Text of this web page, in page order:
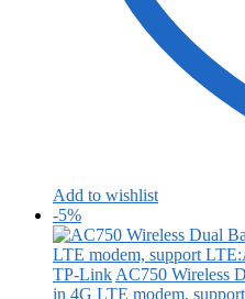
Add to wishlist
-5%
TP-Link AC750 Wireless
in 4G LTE modem,